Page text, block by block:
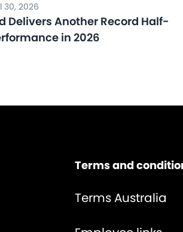
30, 2026
Delivers Another Record Half-
in 2026
Terms and
Terms Australia